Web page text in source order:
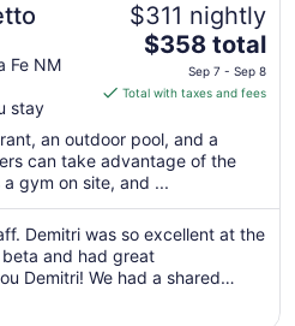
Fe NM
stay
$311 nightly
The
is
total
per
night
from
Sep
7
to
$358 total
Sep 7 - Sep 8
Total with taxes and fees
an outdoor pool, and a
can take advantage of the
gym on site, and ...
Demitri was so excellent at the
and had great
Demitri! We had a shared
the only one using it. Zazen
was the perfect environment